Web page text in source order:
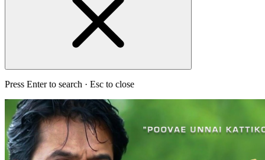
Press Enter to search · Esc to close